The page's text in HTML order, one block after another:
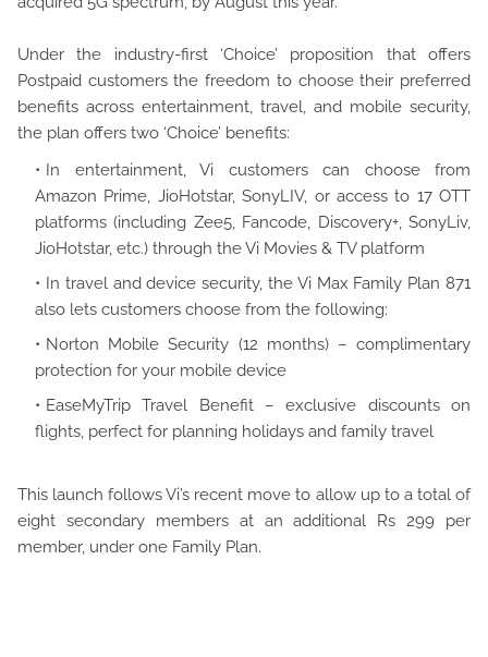
Under the industry-first ‘Choice’ proposition that offers
Postpaid customers the freedom to choose their preferred
benefits across entertainment, travel, and mobile security,
the plan offers two ‘Choice’ benefits:
In entertainment, Vi customers can choose from
Amazon Prime, JioHotstar, SonyLIV, or access to 17 OTT
platforms (including Zee5, Fancode, Discovery+, SonyLiv,
JioHotstar, etc.) through the Vi Movies & TV platform
In travel and device security, the Vi Max Family Plan 871
also lets customers choose from the following:
Norton Mobile Security (12 months) – complimentary
protection for your mobile device
EaseMyTrip Travel Benefit – exclusive discounts on
flights, perfect for planning holidays and family travel
This launch follows Vi’s recent move to allow up to a total of
eight secondary members at an additional Rs 299 per
member, under one Family Plan.